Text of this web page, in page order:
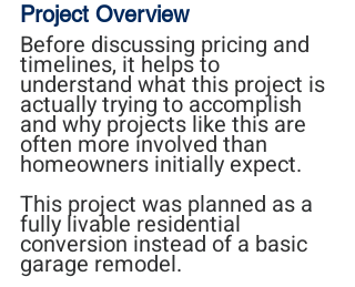
Project Overview
Before discussing pricing and
timelines, it helps to
understand what this project is
actually trying to accomplish
and why projects like this are
often more involved than
homeowners initially expect.
This project was planned as a
fully livable residential
conversion instead of a basic
garage remodel.